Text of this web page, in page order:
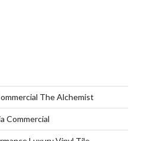
The Alchemist
Commercial